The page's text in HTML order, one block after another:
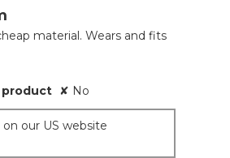
material. Wears and fits
product ✘ No
our US website